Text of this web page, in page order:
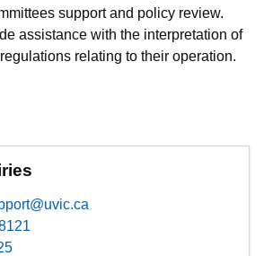
support and policy review.
assistance with the interpretation of
relating to their operation.